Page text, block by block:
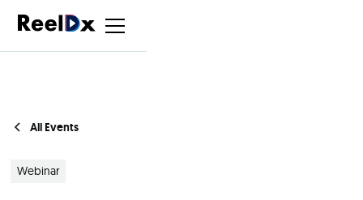
All Events
Webinar